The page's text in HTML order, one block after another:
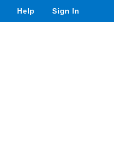
Help Sign In